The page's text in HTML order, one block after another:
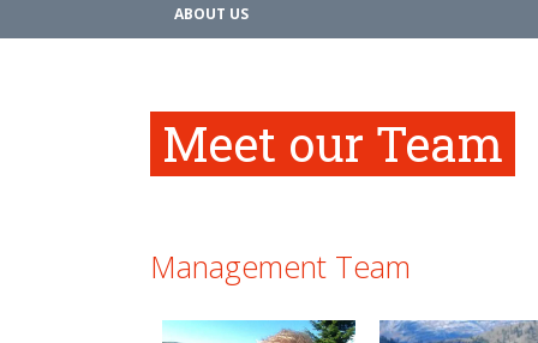
ABOUT US
Meet our Team
Management Team